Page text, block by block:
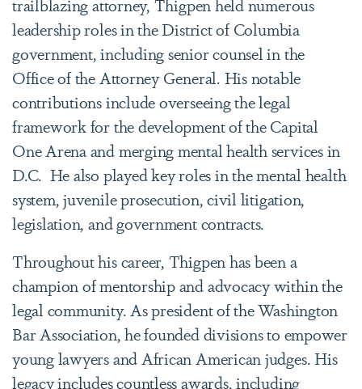
leadership roles in the District of Columbia
government, including senior counsel in the
Office of the Attorney General. His notable
contributions include overseeing the legal
framework for the development of the Capital
One Arena and merging mental health services in
D.C. He also played key roles in the mental health
system, juvenile prosecution, civil litigation,
legislation, and government contracts.
Throughout his career, Thigpen has been a
champion of mentorship and advocacy within the
legal community. As president of the Washington
Bar Association, he founded divisions to empower
young lawyers and African American judges. His
legacy includes countless awards, including